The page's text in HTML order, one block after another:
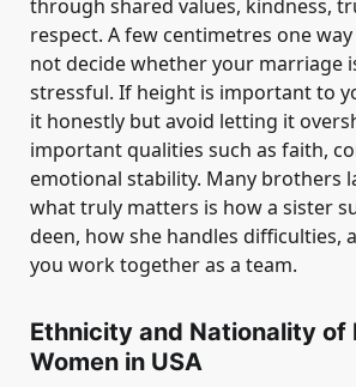
through shared values, kindness,
respect. A few centimetres one
not decide whether your marriage
stressful. If height is important to
it honestly but avoid letting it
important qualities such as faith,
emotional stability. Many brothers
what truly matters is how a sister
deen, how she handles difficulties,
you work together as a team.
Ethnicity and Nationality of
Women in USA